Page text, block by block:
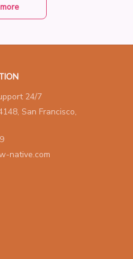
24/7
San Francisco,
native.com